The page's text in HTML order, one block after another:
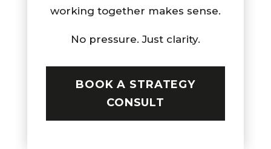
working together makes sense.
No pressure. Just clarity.
BOOK A STRATEGY
CONSULT